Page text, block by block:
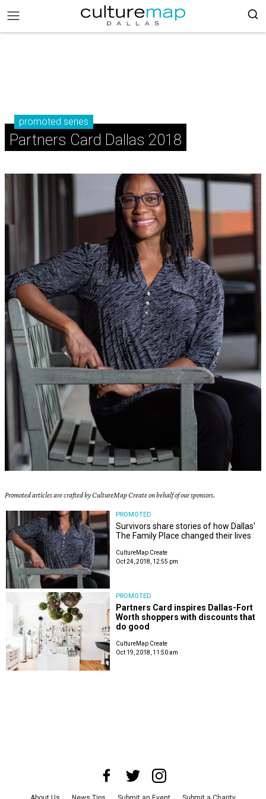
promoted series
Partners Card Dallas 2018
Promoted articles are crafted by CultureMap Create on behalf of our sponsors.
PROMOTED
Survivors share stories of how Dallas'
The Family Place changed their lives
CultureMap Create
Oct 24, 2018, 12:55 pm
PROMOTED
Partners Card inspires Dallas-Fort
Worth shoppers with discounts that
do good
CultureMap Create
Oct 19, 2018, 11:50 am